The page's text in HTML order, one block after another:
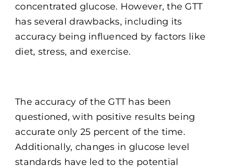
concentrated glucose. However, the GTT
has several drawbacks, including its
accuracy being influenced by factors like
diet, stress, and exercise.
The accuracy of the GTT has been
questioned, with positive results being
accurate only 25 percent of the time.
Additionally, changes in glucose level
standards have led to the potential